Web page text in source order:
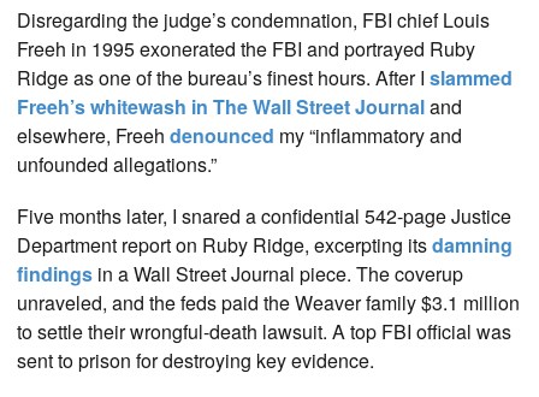
Disregarding the judge’s condemnation, FBI chief Louis
Freeh in 1995 exonerated the FBI and portrayed Ruby
Ridge as one of the bureau’s finest hours. After I slammed
Freeh’s whitewash in The Wall Street Journaland
elsewhere, Freeh denounced my “inflammatory and
unfounded allegations.”
Five months later, I snared a confidential 542-page Justice
Department report on Ruby Ridge, excerpting itsdamning
findings in a Wall Street Journal piece. The coverup
unraveled, and the feds paid the Weaver family $3.1 million
to settle their wrongful-death lawsuit. A top FBI official was
sent to prison for destroying key evidence.